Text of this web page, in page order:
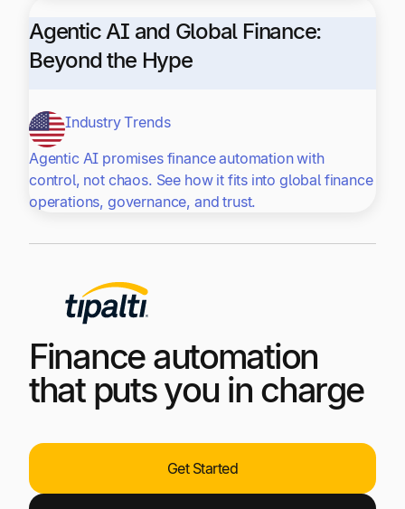
Agentic AI and Global Finance:
Beyond the Hype
Industry Trends
Agentic AI promises finance automation with
control, not chaos. See how it fits into global finance
operations, governance, and trust.
Finance automation
that puts you in charge
Get Started